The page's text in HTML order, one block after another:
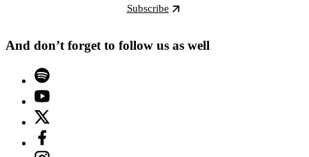
Subscribe
And don’t forget to follow us as well